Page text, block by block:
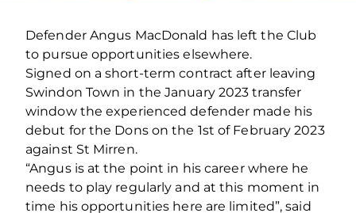
Defender Angus MacDonald has left the Club
to pursue opportunities elsewhere.
Signed on a short-term contract after leaving
Swindon Town in the January 2023 transfer
window the experienced defender made his
debut for the Dons on the 1st of February 2023
against St Mirren.
“Angus is at the point in his career where he
needs to play regularly and at this moment in
time his opportunities here are limited”, said